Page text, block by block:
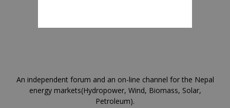
An independent forum and an on-line channel for the Nepal
energy markets(Hydropower, Wind, Biomass, Solar,
Petroleum).